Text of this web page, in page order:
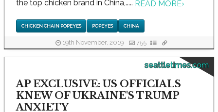
the top chicken brand in China,..... READ MORE›
CHICKEN CHAIN POPEYES POPEYES CHINA
19th November, 2019 755
seattletimes.com
AP EXCLUSIVE: US OFFICIALS
KNEW OF UKRAINE'S TRUMP
ANXIETY